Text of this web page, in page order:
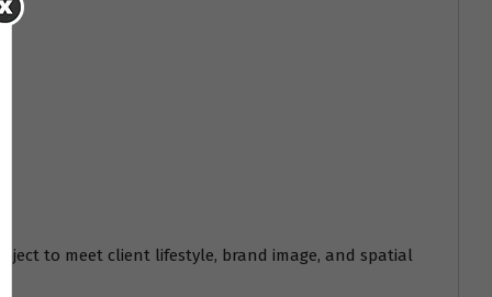
to meet client lifestyle, brand image, and spatial